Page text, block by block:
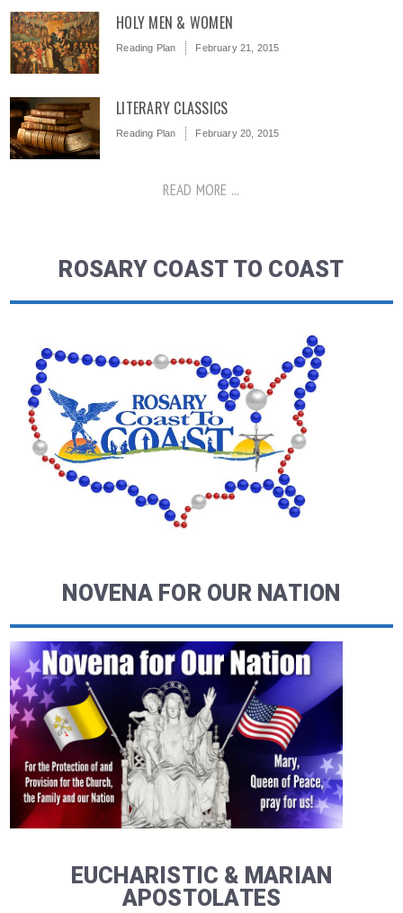
HOLY MEN & WOMEN
Reading Plan February 21, 2015
LITERARY CLASSICS
Reading Plan February 20, 2015
READ MORE ...
ROSARY COAST TO COAST
NOVENA FOR OUR NATION
EUCHARISTIC & MARIAN
APOSTOLATES